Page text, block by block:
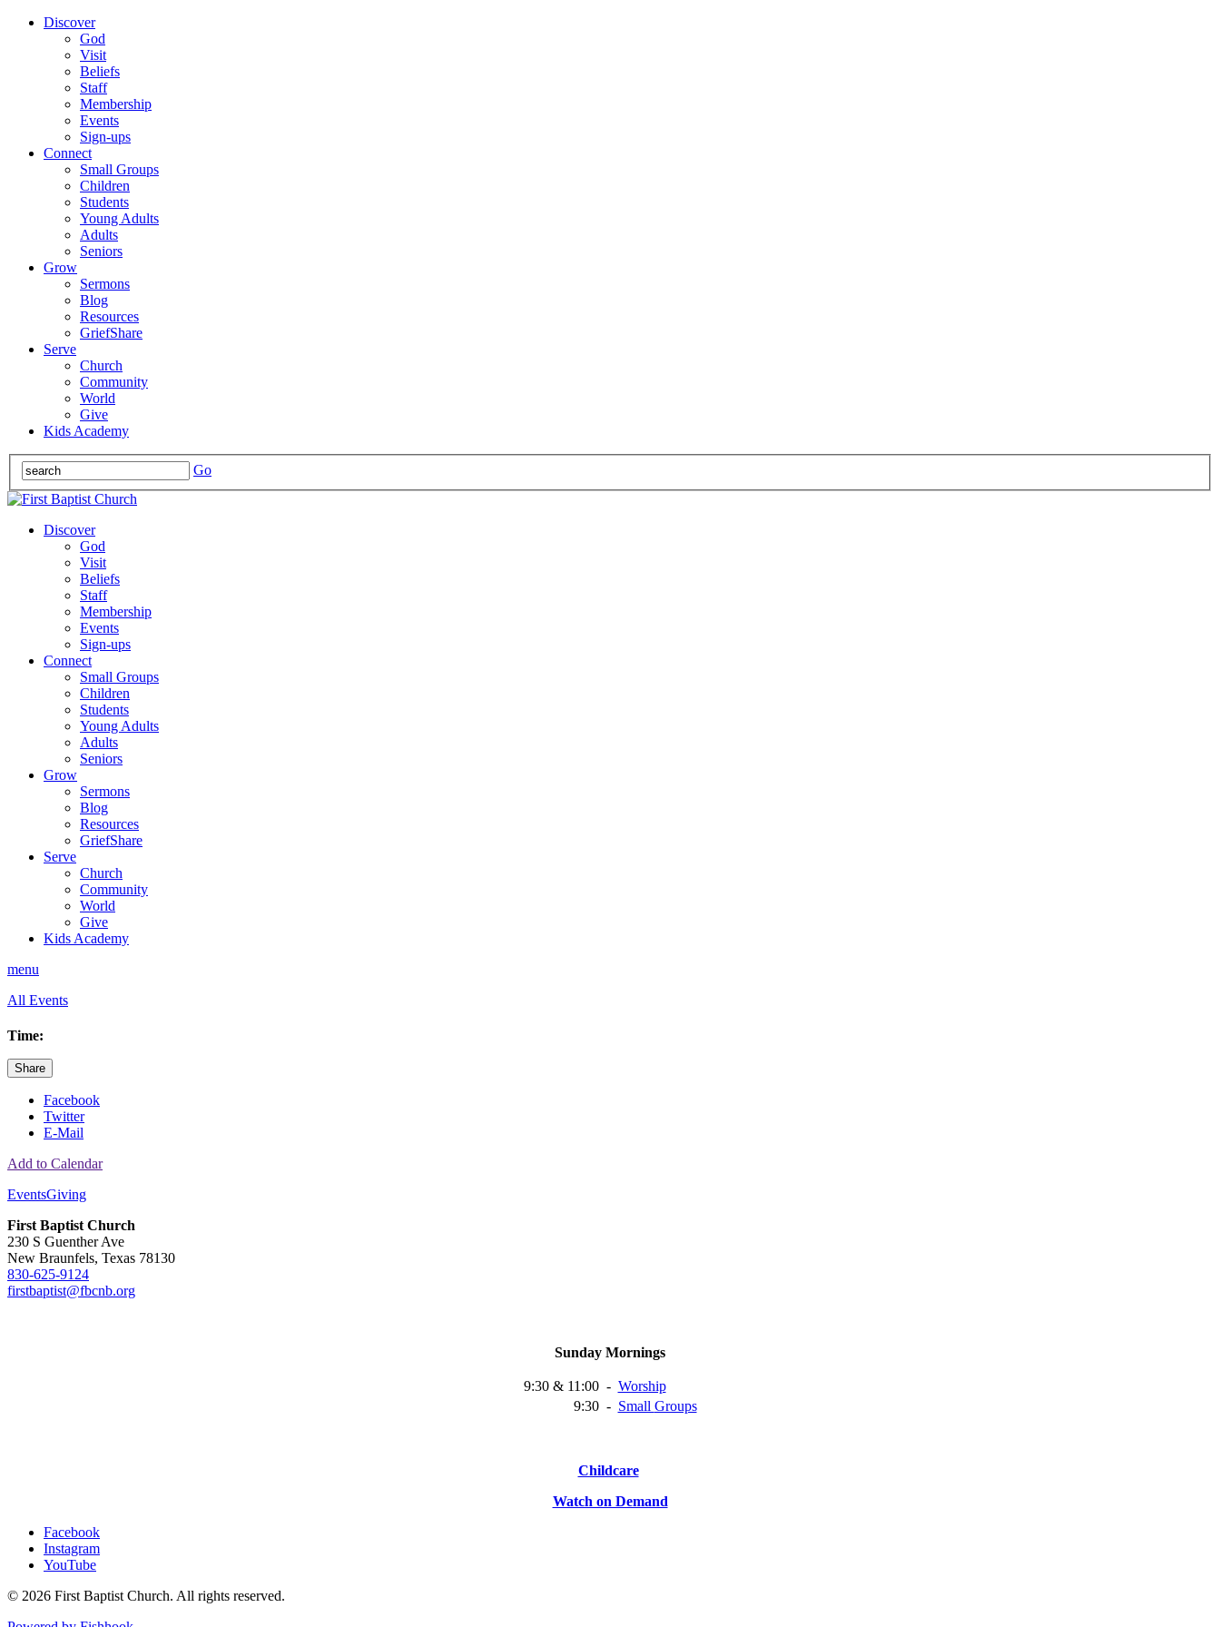
Discover
God
Visit
Beliefs
Staff
Membership
Events
Sign-ups
Connect
Small Groups
Children
Students
Young Adults
Adults
Seniors
Grow
Sermons
Blog
Resources
GriefShare
Serve
Church
Community
World
Give
Kids Academy
Go
Discover
God
Visit
Beliefs
Staff
Membership
Events
Sign-ups
Connect
Small Groups
Children
Students
Young Adults
Adults
Seniors
Grow
Sermons
Blog
Resources
GriefShare
Serve
Church
Community
World
Give
Kids Academy
menu
All Events
Time:
Share
Facebook
Twitter
E-Mail
Add to Calendar
EventsGiving
First Baptist Church
230 S Guenther Ave
New Braunfels, Texas 78130
830-625-9124
firstbaptist@fbcnb.org
Sunday Mornings
9:30 & 11:00 - Worship
9:30 - Small Groups
Childcare
Watch on Demand
Facebook
Instagram
YouTube
© 2026 First Baptist Church. All rights reserved.